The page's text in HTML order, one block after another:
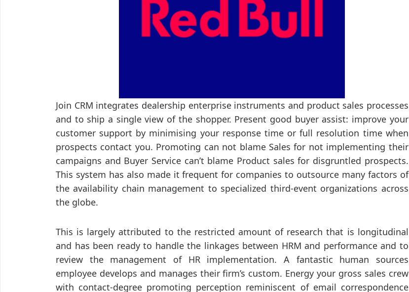
Join CRM integrates dealership enterprise instruments and product sales processes
and to ship a single view of the shopper. Present good buyer assist: improve your
customer support by minimising your response time or full resolution time when
prospects contact you. Promoting can not blame Sales for not implementing their
campaigns and Buyer Service can’t blame Product sales for disgruntled prospects.
This system has also made it frequent for companies to outsource many factors of
the availability chain management to specialized third-event organizations across
the globe.
This is largely attributed to the restricted amount of research that is longitudinal
and has been ready to handle the linkages between HRM and performance and to
review the management of HR implementation. A fantastic human sources
employee develops and manages their firm’s custom. Energy your gross sales crew
with contact-degree promoting perception reminiscent of email correspondence